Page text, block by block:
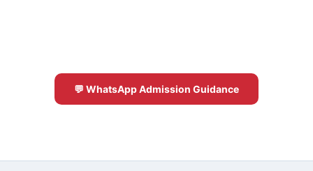
💬 WhatsApp Admission Guidance